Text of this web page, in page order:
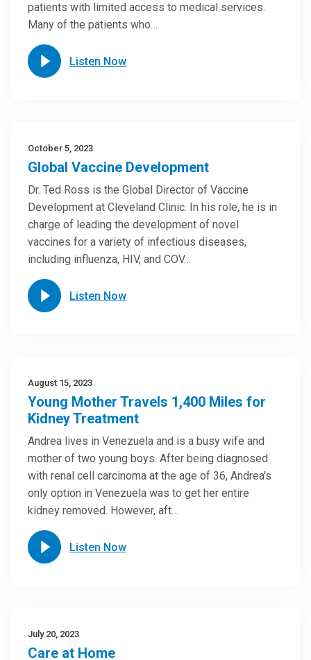
patients with limited access to medical services.
Many of the patients who…
Listen Now
October 5, 2023
Global Vaccine Development
Dr. Ted Ross is the Global Director of Vaccine
Development at Cleveland Clinic. In his role, he is in
charge of leading the development of novel
vaccines for a variety of infectious diseases,
including influenza, HIV, and COV…
Listen Now
August 15, 2023
Young Mother Travels 1,400 Miles for
Kidney Treatment
Andrea lives in Venezuela and is a busy wife and
mother of two young boys. After being diagnosed
with renal cell carcinoma at the age of 36, Andrea's
only option in Venezuela was to get her entire
kidney removed. However, aft…
Listen Now
July 20, 2023
Care at Home